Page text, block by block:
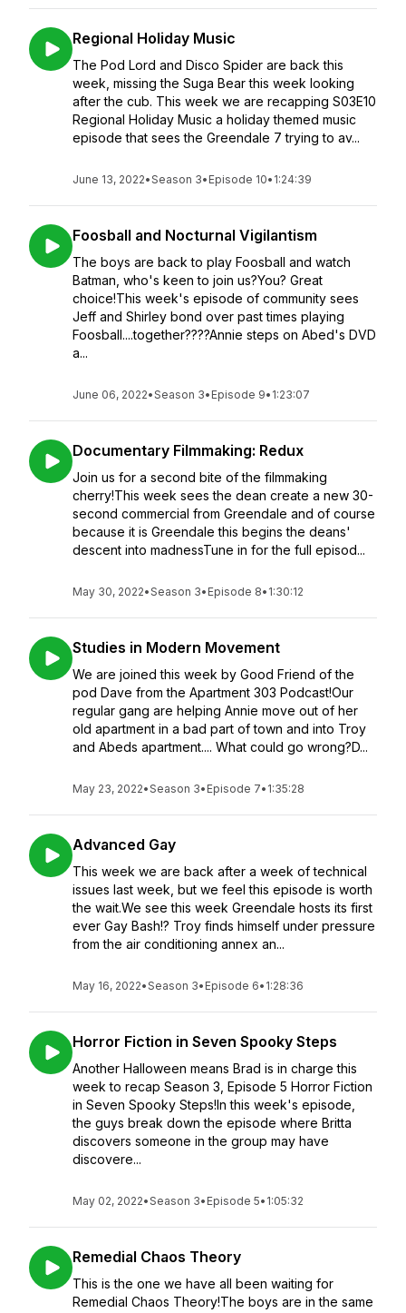
Regional Holiday Music
The Pod Lord and Disco Spider are back this
week, missing the Suga Bear this week looking
after the cub. This week we are recapping S03E10
Regional Holiday Music a holiday themed music
episode that sees the Greendale 7 trying to av...
June 13, 2022•Season 3• Episode 10• 1:24:39
Foosball and Nocturnal Vigilantism
The boys are back to play Foosball and watch
Batman, who's keen to join us?You? Great
choice!This week's episode of community sees
Jeff and Shirley bond over past times playing
Foosball....together????Annie steps on Abed's DVD
a...
June 06, 2022•Season 3• Episode 9• 1:23:07
Documentary Filmmaking: Redux
Join us for a second bite of the filmmaking
cherry!This week sees the dean create a new 30-
second commercial from Greendale and of course
because it is Greendale this begins the deans'
descent into madnessTune in for the full episod...
May 30, 2022•Season 3• Episode 8• 1:30:12
Studies in Modern Movement
We are joined this week by Good Friend of the
pod Dave from the Apartment 303 Podcast!Our
regular gang are helping Annie move out of her
old apartment in a bad part of town and into Troy
and Abeds apartment.... What could go wrong?D...
May 23, 2022•Season 3• Episode 7• 1:35:28
Advanced Gay
This week we are back after a week of technical
issues last week, but we feel this episode is worth
the wait.We see this week Greendale hosts its first
ever Gay Bash!? Troy finds himself under pressure
from the air conditioning annex an...
May 16, 2022•Season 3• Episode 6• 1:28:36
Horror Fiction in Seven Spooky Steps
Another Halloween means Brad is in charge this
week to recap Season 3, Episode 5 Horror Fiction
in Seven Spooky Steps!In this week's episode,
the guys break down the episode where Britta
discovers someone in the group may have
discovere...
May 02, 2022•Season 3• Episode 5• 1:05:32
Remedial Chaos Theory
This is the one we have all been waiting for
Remedial Chaos Theory!The boys are in the same